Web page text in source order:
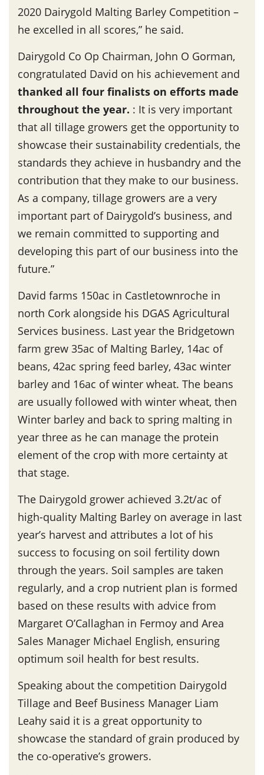
2020 Dairygold Malting Barley Competition –
he excelled in all scores,” he said.
Dairygold Co Op Chairman, John O Gorman,
congratulated David on his achievement and
thanked all four finalists on efforts made
throughout the year. : It is very important
that all tillage growers get the opportunity to
showcase their sustainability credentials, the
standards they achieve in husbandry and the
contribution that they make to our business.
As a company, tillage growers are a very
important part of Dairygold’s business, and
we remain committed to supporting and
developing this part of our business into the
future.”
David farms 150ac in Castletownroche in
north Cork alongside his DGAS Agricultural
Services business. Last year the Bridgetown
farm grew 35ac of Malting Barley, 14ac of
beans, 42ac spring feed barley, 43ac winter
barley and 16ac of winter wheat. The beans
are usually followed with winter wheat, then
Winter barley and back to spring malting in
year three as he can manage the protein
element of the crop with more certainty at
that stage.
The Dairygold grower achieved 3.2t/ac of
high-quality Malting Barley on average in last
year’s harvest and attributes a lot of his
success to focusing on soil fertility down
through the years. Soil samples are taken
regularly, and a crop nutrient plan is formed
based on these results with advice from
Margaret O’Callaghan in Fermoy and Area
Sales Manager Michael English, ensuring
optimum soil health for best results.
Speaking about the competition Dairygold
Tillage and Beef Business Manager Liam
Leahy said it is a great opportunity to
showcase the standard of grain produced by
the co-operative’s growers.